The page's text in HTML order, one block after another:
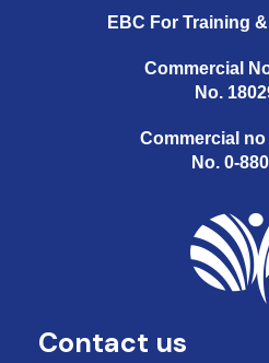
EBC For Training
Commercial
No.
Commercial no
No. 0-
Contact us